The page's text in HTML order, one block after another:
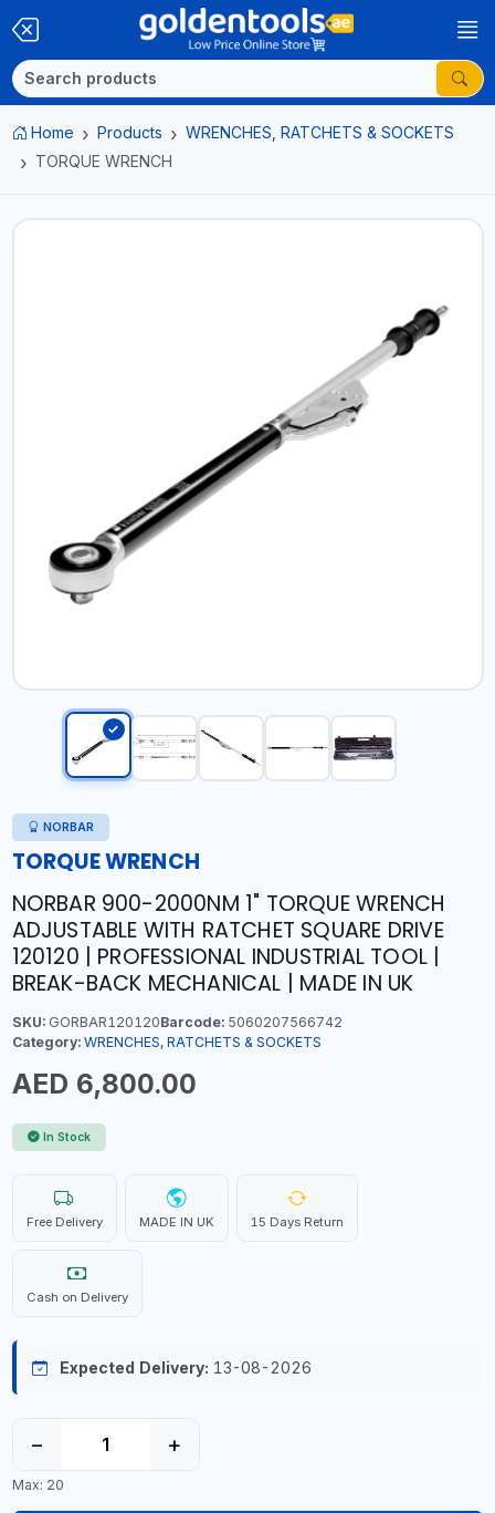
Home Products
WRENCHES, RATCHETS & SOCKETS
TORQUE WRENCH
NORBAR
TORQUE WRENCH
NORBAR 900-2000NM 1" TORQUE WRENCH
ADJUSTABLE WITH RATCHET SQUARE DRIVE
120120 | PROFESSIONAL INDUSTRIAL TOOL |
BREAK-BACK MECHANICAL | MADE IN UK
SKU:GORBAR120120Barcode:5060207566742
Category: WRENCHES, RATCHETS & SOCKETS
AED 6,800.00
In Stock
Free Delivery MADE IN UK 15 Days Return
Cash on Delivery
Expected Delivery: 13-08-2026
− +
Max: 20